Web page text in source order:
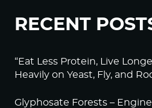
RECENT
“Eat Less Protein, Live
Heavily on Yeast, Fly, and
Glyphosate Forests –